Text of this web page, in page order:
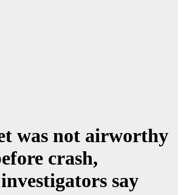
was not airworthy
crash,
say